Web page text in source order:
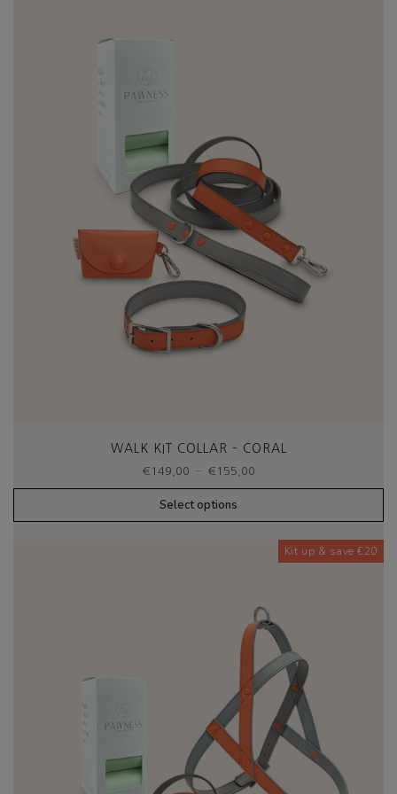
WALK KIT COLLAR – CORAL
€ 149,00 – € 155,00
range:
through
€155,00
Select options
Kit up & save €20